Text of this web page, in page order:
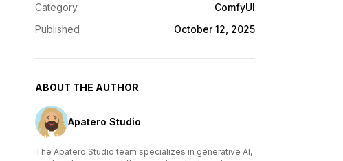
Category
ComfyUI
Published
October 12, 2025
ABOUT THE AUTHOR
Apatero Studio
The Apatero Studio team specializes in generative AI,